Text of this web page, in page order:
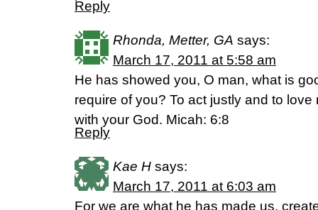
Reply
Rhonda, Metter, GA says:
March 17, 2011 at 5:58 am
He has showed you, O man, what is
require of you? To act justly and to
with your God. Micah: 6:8
Reply
Kae H says:
March 17, 2011 at 6:03 am
For we are what he has made us,